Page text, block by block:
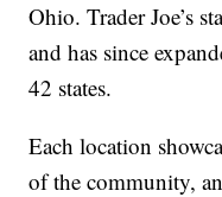
Ohio. Trader Joe’s
and has since
42 states.
Each location
of the community,